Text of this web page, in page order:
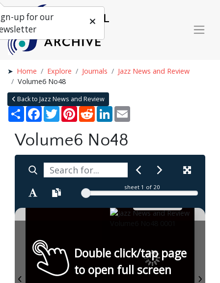
Home Explore Journals
Jazz News and Review
Volume6 No48
Back to Jazz News and Review
Share Facebook
TwitterPinterestRedditLinkedIn
Volume6 No48
sheet 1 of 20
Double click/tap page
to open full screen
up for our